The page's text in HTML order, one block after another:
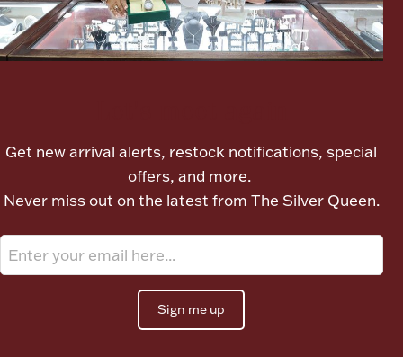
Vanity & Bath
Ornaments
Paper Money
Get new arrival alerts, restock notifications, special
offers, and more.
Never miss out on the latest from The Silver Queen.
Sign me up